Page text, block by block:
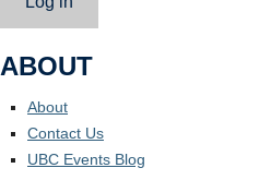
ABOUT
About
Contact Us
UBC Events Blog